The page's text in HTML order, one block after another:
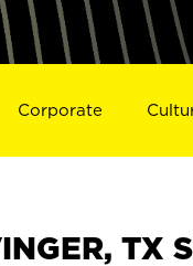
Corporate
TX